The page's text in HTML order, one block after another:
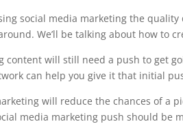
social media marketing the
We’ll be talking about how to
content will still need a push to get
can help you give it that initial
will reduce the chances of a
media marketing push should be